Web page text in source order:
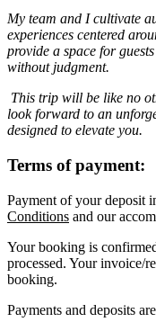
My team and I cultivate
experiences centered
provide a space for
without judgment.
This trip will be like no
look forward to an
designed to elevate you.
Terms of payment:
Payment of your deposit
Conditions and our
Your booking is
processed. Your invoice/
booking.
Payments and deposits